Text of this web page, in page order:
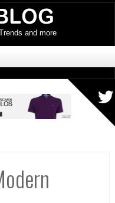
and more